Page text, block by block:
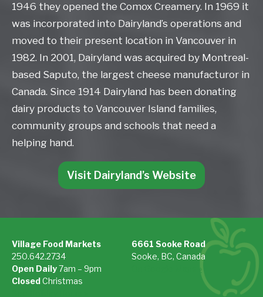
1946 they opened the Comox Creamery. In 1969 it
was incorporated into Dairyland’s operations and
moved to their present location in Vancouver in
1982. In 2001, Dairyland was acquired by Montreal-
based Saputo, the largest cheese manufacturor in
Canada. Since 1914 Dairyland has been donating
dairy products to Vancouver Island families,
community groups and schools that need a
helping hand.
Visit Dairyland’s Website
Village Food Markets
250.642.2734
Open Daily7am – 9pm
ClosedChristmas
6661 Sooke Road
Sooke, BC, Canada
On Google Maps »